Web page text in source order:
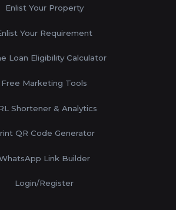
Enlist Your Property
Your Requirement
Loan Eligibility Calculator
Free Marketing Tools
Shortener & Analytics
QR Code Generator
Link Builder
Login/Register